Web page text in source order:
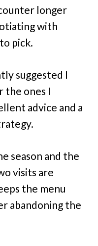
longer
with
pick.
suggested I
the ones I
advice and a
season and the
visits are
the menu
abandoning the